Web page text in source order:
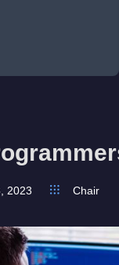
2023 Chair